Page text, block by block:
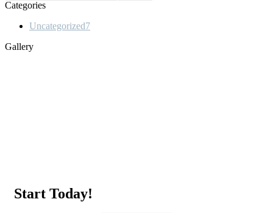
Categories
Uncategorized7
Gallery
Start Today!